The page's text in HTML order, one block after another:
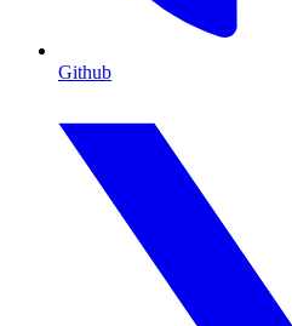
Github